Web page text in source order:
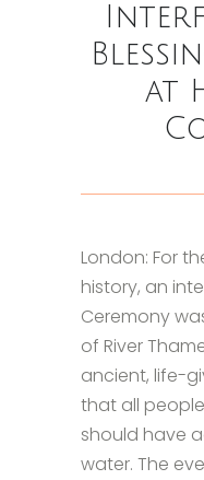
at
London: For
history, an
Ceremony
of River
ancient, life-
that all
should have
water. The